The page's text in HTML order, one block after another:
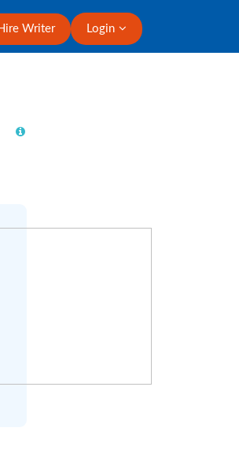
Writer Login